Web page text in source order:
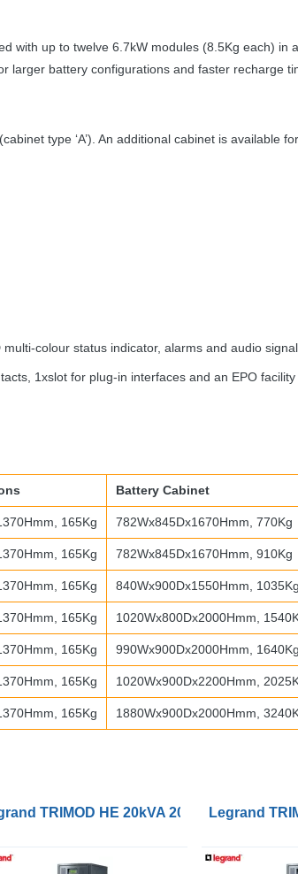
with up to twelve 6.7kW modules (8.5Kg each)
larger battery configurations and faster recharge
type ‘A’). An additional cabinet is available
multi-colour status indicator, alarms and audio
1xslot for plug-in interfaces and an EPO facility
Battery Cabinet
165Kg 782Wx845Dx1670Hmm, 770Kg
165Kg 782Wx845Dx1670Hmm, 910Kg
165Kg 840Wx900Dx1550Hmm, 1035Kg
165Kg 1020Wx800Dx2000Hmm,
165Kg 990Wx900Dx2000Hmm, 1640Kg
165Kg 1020Wx900Dx2200Hmm,
165Kg 1880Wx900Dx2000Hmm,
1 or 3/3 UPS
TRIMOD HE 20kVA 20kW 1/1, 3/1 or 3/3
Legrand